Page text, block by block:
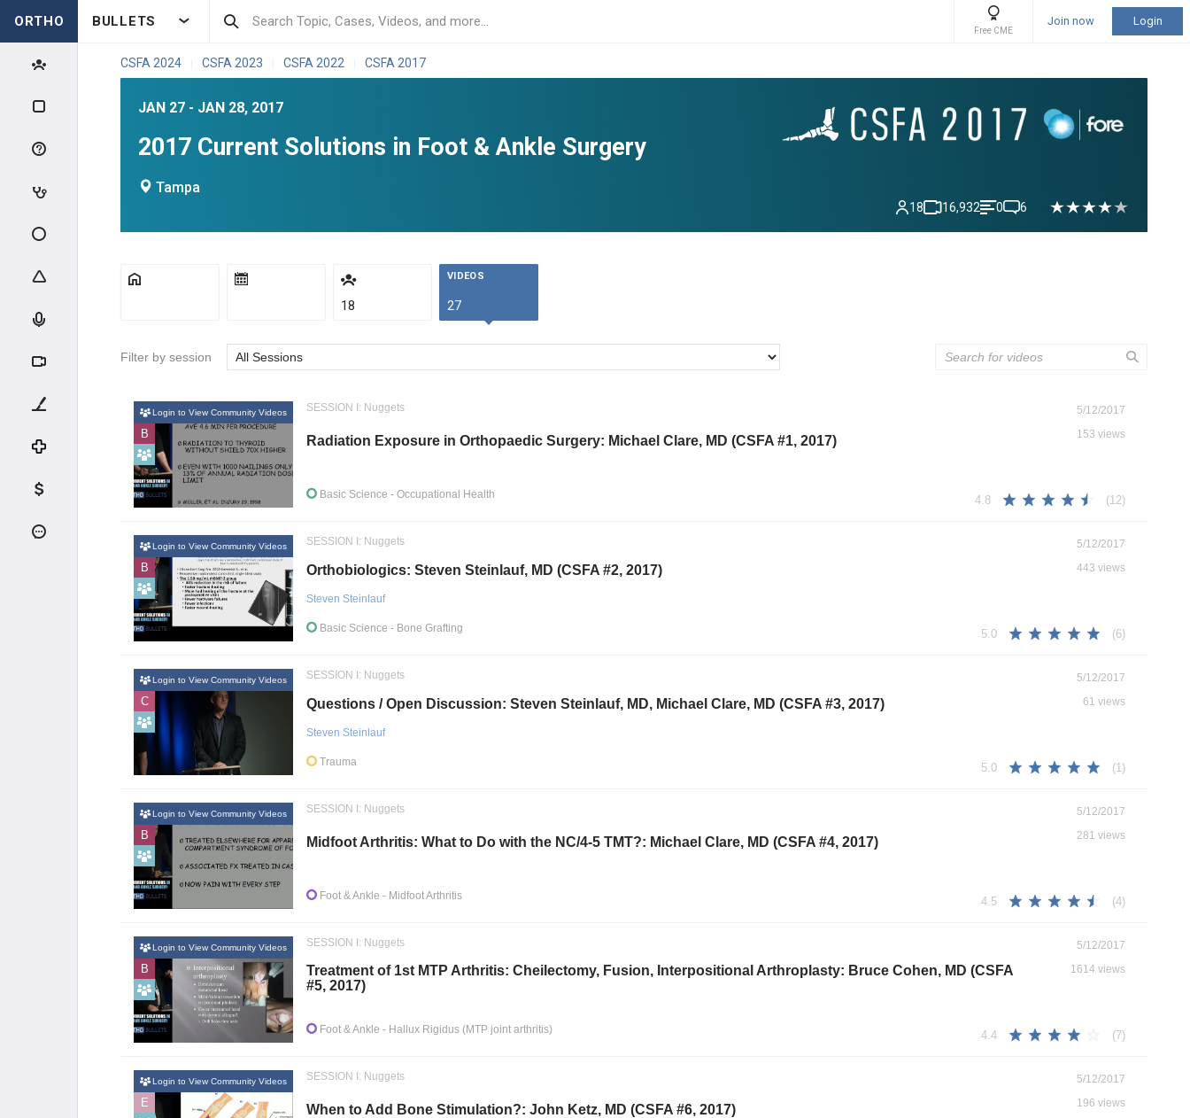
ORTHO BULLETS
Free CME
Join now Login
CSFA 2024 CSFA 2023 CSFA 2022 CSFA 2017
JAN 27 - JAN 28, 2017
2017 Current Solutions in Foot & Ankle Surgery
Tampa
18 16,932 0 6
18
VIDEOS
27
Filter by session
B
Login to View Community Videos SESSION I: Nuggets
Radiation Exposure in Orthopaedic Surgery: Michael Clare, MD (CSFA #1, 2017)
Basic Science - Occupational Health
5/12/2017
153 views
4.8 (12)
B
Login to View Community Videos SESSION I: Nuggets
Orthobiologics: Steven Steinlauf, MD (CSFA #2, 2017)
Steven Steinlauf
Basic Science - Bone Grafting
5/12/2017
443 views
5.0 (6)
C
Login to View Community Videos SESSION I: Nuggets
Questions / Open Discussion: Steven Steinlauf, MD, Michael Clare, MD (CSFA #3, 2017)
Steven Steinlauf
Trauma
5/12/2017
61 views
5.0 (1)
B
Login to View Community Videos SESSION I: Nuggets
Midfoot Arthritis: What to Do with the NC/4-5 TMT?: Michael Clare, MD (CSFA #4, 2017)
Foot & Ankle - Midfoot Arthritis
5/12/2017
281 views
4.5 (4)
B
Login to View Community Videos SESSION I: Nuggets
Treatment of 1st MTP Arthritis: Cheilectomy, Fusion, Interpositional Arthroplasty: Bruce Cohen, MD (CSFA
#5, 2017)
Foot & Ankle - Hallux Rigidus (MTP joint arthritis)
5/12/2017
1614 views
4.4 (7)
E
Login to View Community Videos SESSION I: Nuggets
When to Add Bone Stimulation?: John Ketz, MD (CSFA #6, 2017)
5/12/2017
196 views